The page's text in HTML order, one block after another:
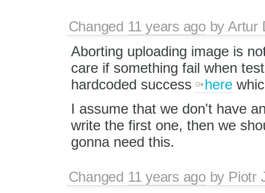
Changed 11 years agobyArtur
Aborting uploading image is
care if something fail when
hardcoded success
here
I assume that we don't have
write the first one, then we
gonna need this.
Changed 11 years agoby Piotr